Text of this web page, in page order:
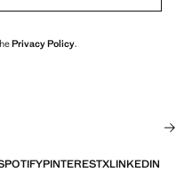
Privacy Policy.
PINTERESTXLINKEDIN